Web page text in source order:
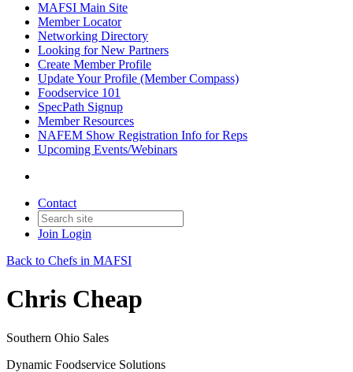
MAFSI Main Site
Member Locator
Networking Directory
Looking for New Partners
Create Member Profile
Update Your Profile (Member Compass)
Foodservice 101
SpecPath Signup
Member Resources
NAFEM Show Registration Info for Reps
Upcoming Events/Webinars
Contact
Join Login
Back to Chefs in MAFSI
Chris Cheap
Southern Ohio Sales
Dynamic Foodservice Solutions